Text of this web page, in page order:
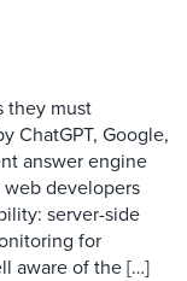
they must
ChatGPT, Google,
answer engine
developers
server-side
for
aware of the […]